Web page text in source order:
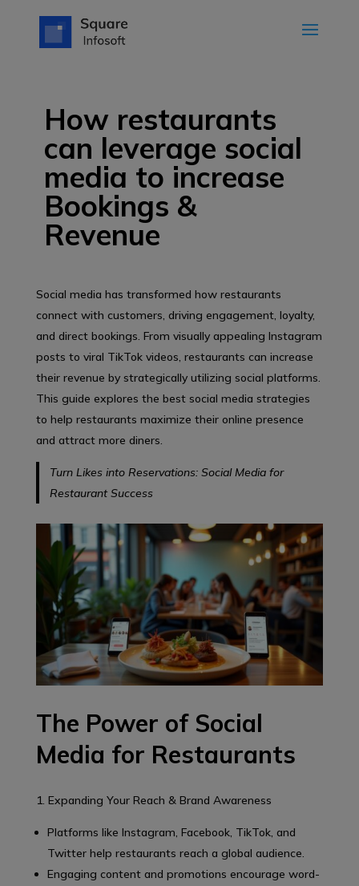
How restaurants
can leverage social
media to increase
Bookings &
Revenue
Social media has transformed how restaurants
connect with customers, driving engagement, loyalty,
and direct bookings. From visually appealing Instagram
posts to viral TikTok videos, restaurants can increase
their revenue by strategically utilizing social platforms.
This guide explores the best social media strategies
to help restaurants maximize their online presence
and attract more diners.
Turn Likes into Reservations: Social Media for
Restaurant Success
The Power of Social
Media for Restaurants
1. Expanding Your Reach & Brand Awareness
Platforms like Instagram, Facebook, TikTok, and
Twitter help restaurants reach a global audience.
Engaging content and promotions encourage word-